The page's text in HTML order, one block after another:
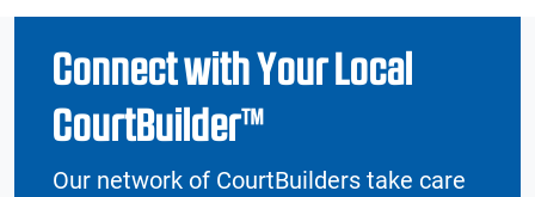
Connect with Your Local
CourtBuilder™
Our network of CourtBuilders take care